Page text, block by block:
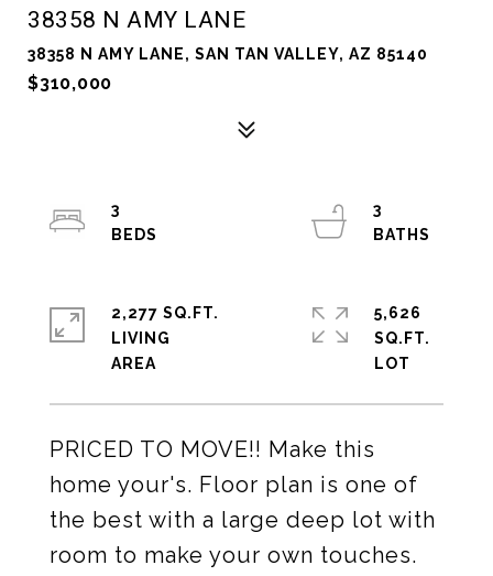
38358 N AMY LANE
38358 N AMY LANE, SAN TAN VALLEY, AZ 85140
$310,000
PRICED TO MOVE!! Make this
home your's. Floor plan is one of
the best with a large deep lot with
room to make your own touches.
3
3
2,277 SQ.FT.
LIVING
5,626
SQ.FT.